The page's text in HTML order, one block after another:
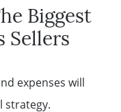
Biggest
Sellers
expenses will
strategy.